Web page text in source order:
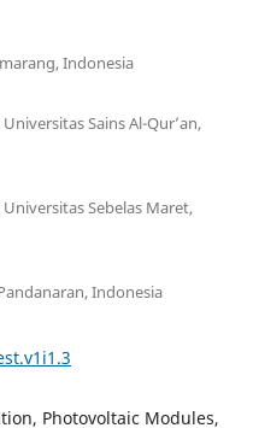
Indonesia
Sains Al-Qur’an,
Sebelas Maret,
Indonesia
Photovoltaic Modules,